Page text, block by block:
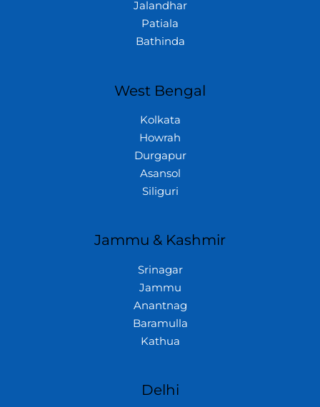
Jalandhar
Patiala
Bathinda
West Bengal
Kolkata
Howrah
Durgapur
Asansol
Siliguri
Jammu & Kashmir
Srinagar
Jammu
Anantnag
Baramulla
Kathua
Delhi